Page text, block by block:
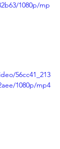
1080p/mp
56cc41_213
1080p/mp4